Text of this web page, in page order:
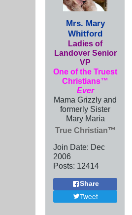
Mrs. Mary
Whitford
Ladies of
Landover Senior
VP
One of the Truest
Christians™
Ever
Mama Grizzly and
formerly Sister
Mary Maria
True Christian™
Join Date: Dec
2006
Posts: 12414
Share
Tweet